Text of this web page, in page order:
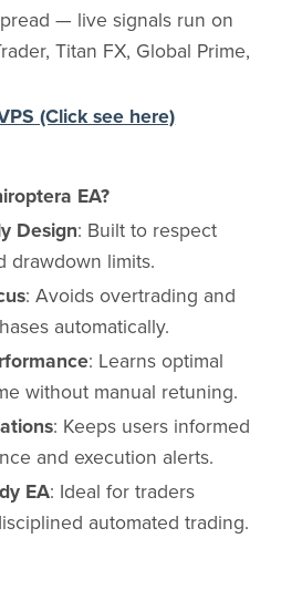
— live signals run on
Titan FX, Global Prime,
(Click see here)
EA?
Design: Built to respect
drawdown limits.
: Avoids overtrading and
automatically.
: Learns optimal
without manual retuning.
: Keeps users informed
and execution alerts.
EA: Ideal for traders
automated trading.